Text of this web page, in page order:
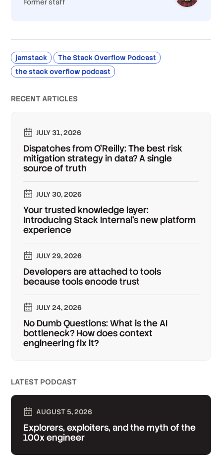
Former staff
jamstack
The Stack Overflow Podcast
the stack overflow podcast
RECENT ARTICLES
JULY 31, 2026
Dispatches from O'Reilly: The best risk
mitigation strategy in data? A single
source of truth
JULY 30, 2026
Your trusted knowledge layer:
Introducing Stack Internal's new platform
experience
JULY 29, 2026
Developers are attached to tools
because tools encode trust
JULY 24, 2026
No Dumb Questions: What is the AI
bottleneck? How does context
engineering fix it?
LATEST PODCAST
AUGUST 5, 2026
Explorers, exploiters, and the myth of the
100x engineer